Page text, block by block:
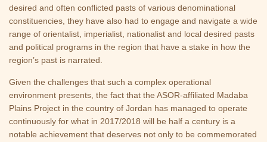
desired and often conflicted pasts of various denominational
constituencies, they have also had to engage and navigate a wide
range of orientalist, imperialist, nationalist and local desired pasts
and political programs in the region that have a stake in how the
region’s past is narrated.
Given the challenges that such a complex operational
environment presents, the fact that the ASOR-affiliated Madaba
Plains Project in the country of Jordan has managed to operate
continuously for what in 2017/2018 will be half a century is a
notable achievement that deserves not only to be commemorated